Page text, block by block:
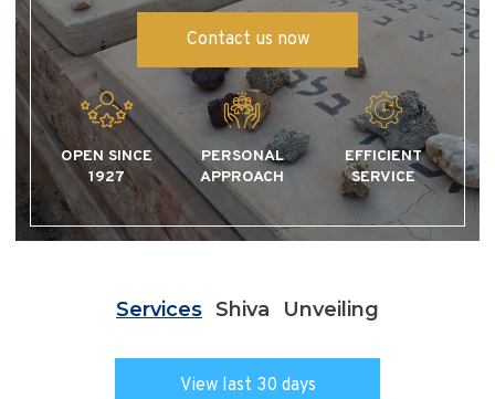
Contact us now
OPEN SINCE
1927
PERSONAL
APPROACH
EFFICIENT
SERVICE
Services Shiva Unveiling
View last 30 days